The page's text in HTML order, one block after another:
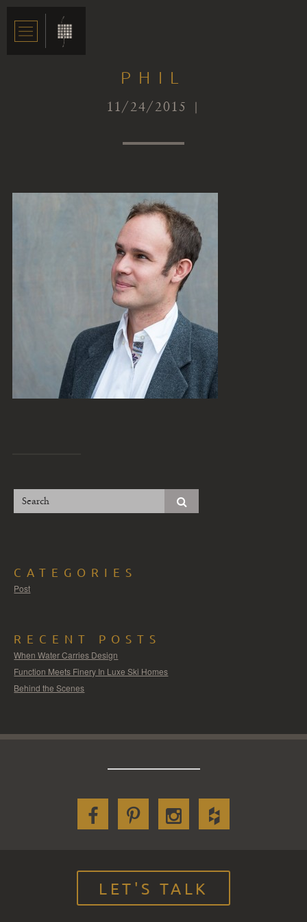
PHIL
11/24/2015 |
CATEGORIES
Post
RECENT POSTS
When Water Carries Design
Function Meets Finery In Luxe Ski Homes
Behind the Scenes
LET'S TALK